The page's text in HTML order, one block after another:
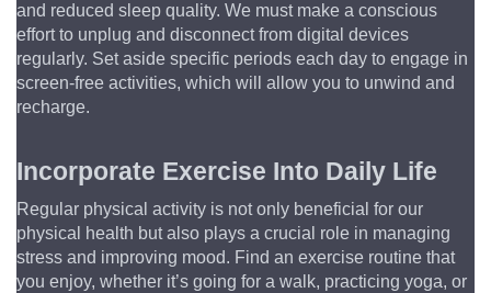
and reduced sleep quality. We must make a conscious
effort to unplug and disconnect from digital devices
regularly. Set aside specific periods each day to engage in
screen-free activities, which will allow you to unwind and
recharge.
Incorporate Exercise Into Daily Life
Regular physical activity is not only beneficial for our
physical health but also plays a crucial role in managing
stress and improving mood. Find an exercise routine that
you enjoy, whether it’s going for a walk, practicing yoga, or